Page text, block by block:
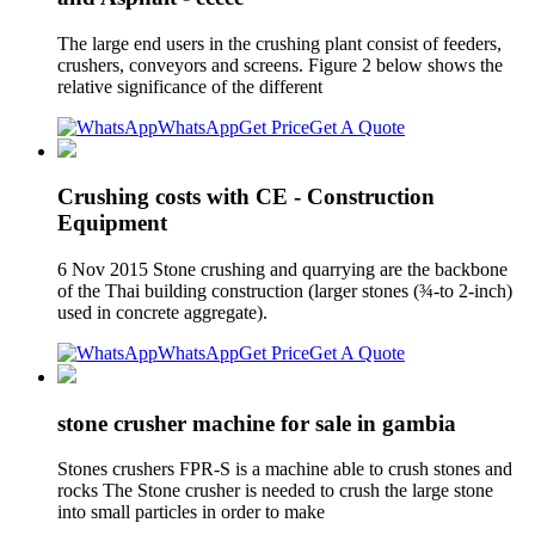
The large end users in the crushing plant consist of feeders,
crushers, conveyors and screens. Figure 2 below shows the
relative significance of the different
WhatsAppGet PriceGet A Quote
Crushing costs with CE - Construction
Equipment
6 Nov 2015 Stone crushing and quarrying are the backbone
of the Thai building construction (larger stones (¾-to 2-inch)
used in concrete aggregate).
WhatsAppGet PriceGet A Quote
stone crusher machine for sale in gambia
Stones crushers FPR-S is a machine able to crush stones and
rocks The Stone crusher is needed to crush the large stone
into small particles in order to make